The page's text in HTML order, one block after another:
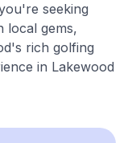
seeking
local gems,
rich golfing
in Lakewood